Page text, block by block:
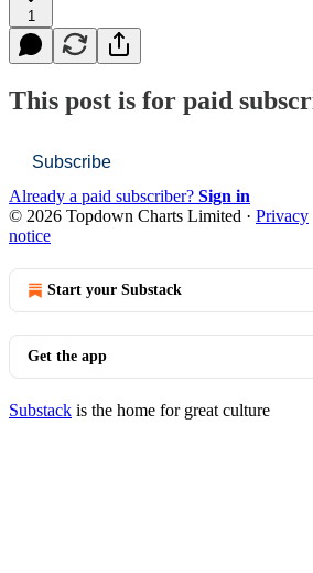
1
This post is for paid
Subscribe
Already a paid subscriber? Sign in
© 2026 Topdown Charts Limited · Privacy
notice
Start your Substack
Get the app
Substack is the home for great culture